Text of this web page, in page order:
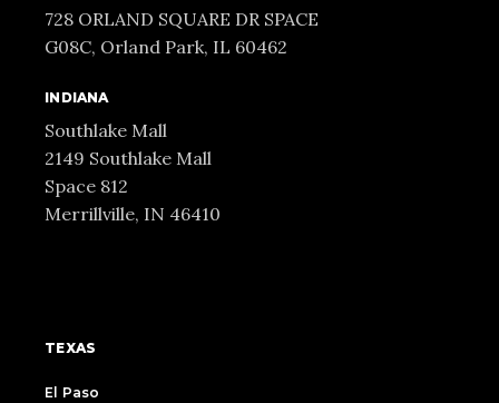
728 ORLAND SQUARE DR SPACE
G08C, Orland Park, IL 60462
INDIANA
Southlake Mall
2149 Southlake Mall
Space 812
Merrillville, IN 46410
TEXAS
El Paso